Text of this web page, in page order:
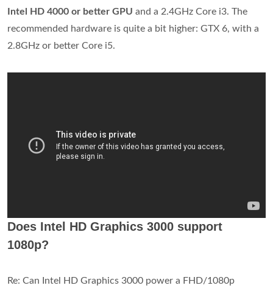
Intel HD 4000 or better GPU and a 2.4GHz Core i3. The
recommended hardware is quite a bit higher: GTX 6, with a
2.8GHz or better Core i5.
Does Intel HD Graphics 3000 support
1080p?
Re: Can Intel HD Graphics 3000 power a FHD/1080p